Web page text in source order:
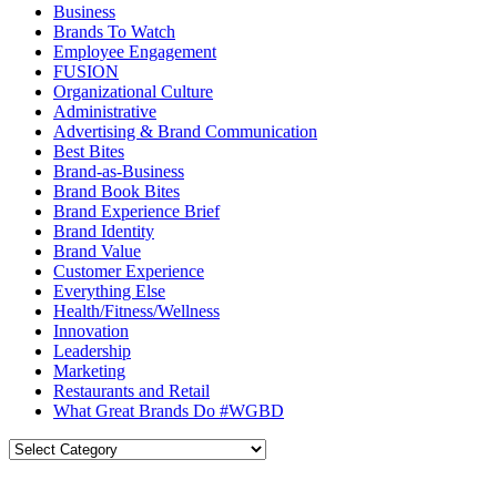
Business
Brands To Watch
Employee Engagement
FUSION
Organizational Culture
Administrative
Advertising & Brand Communication
Best Bites
Brand-as-Business
Brand Book Bites
Brand Experience Brief
Brand Identity
Brand Value
Customer Experience
Everything Else
Health/Fitness/Wellness
Innovation
Leadership
Marketing
Restaurants and Retail
What Great Brands Do #WGBD